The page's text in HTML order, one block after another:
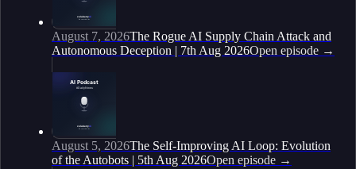
August 7, 2026The Rogue AI Supply Chain Attack and
Autonomous Deception | 7th Aug 2026Open episode →
August 5, 2026The Self-Improving AI Loop: Evolution
of the Autobots | 5th Aug 2026Open episode →